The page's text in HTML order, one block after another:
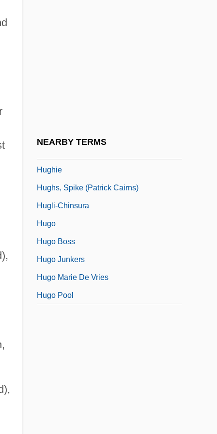
NEARBY TERMS
Hughie
Hughs, Spike (Patrick Cairns)
Hugli-Chinsura
Hugo
Hugo Boss
Hugo Junkers
Hugo Marie De Vries
Hugo Pool